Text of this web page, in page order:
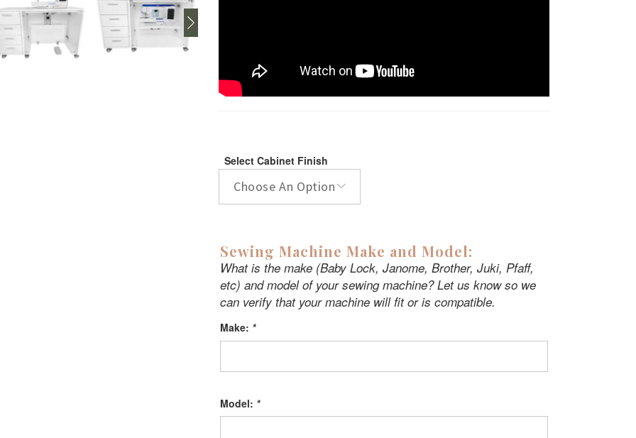
Select Cabinet Finish
Choose An Option
Sewing Machine Make and Model:
What is the make (Baby Lock, Janome, Brother, Juki, Pfaff,
etc) and model of your sewing machine? Let us know so we
can verify that your machine will fit or is compatible.
Make: *
Model: *